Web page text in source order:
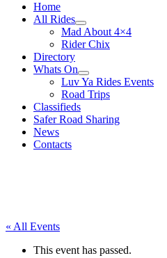
Home
All Rides
Mad About 4×4
Rider Chix
Directory
Whats On
Luv Ya Rides Events
Road Trips
Classifieds
Safer Road Sharing
News
Contacts
« All Events
This event has passed.